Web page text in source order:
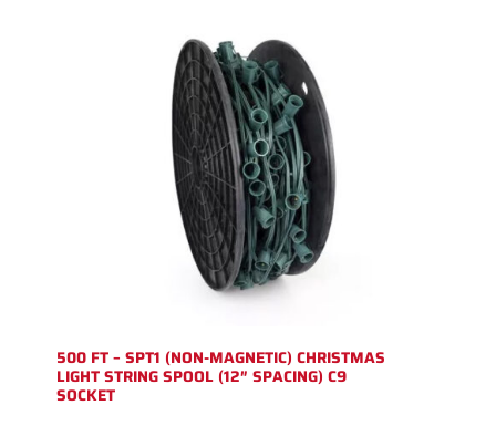
500 FT – SPT1 (NON-MAGNETIC) CHRISTMAS
LIGHT STRING SPOOL (12″ SPACING) C9
SOCKET